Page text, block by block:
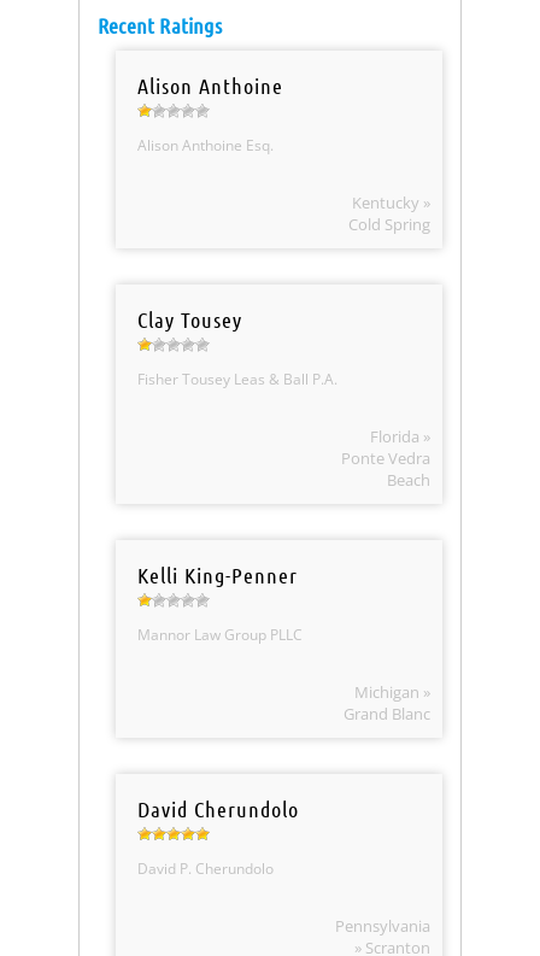
Recent Ratings
Alison Anthoine
Alison Anthoine Esq.
Kentucky »
Cold Spring
Clay Tousey
Fisher Tousey Leas & Ball P.A.
Florida »
Ponte Vedra
Beach
Kelli King-Penner
Mannor Law Group PLLC
Michigan »
Grand Blanc
David Cherundolo
David P. Cherundolo
Pennsylvania
» Scranton